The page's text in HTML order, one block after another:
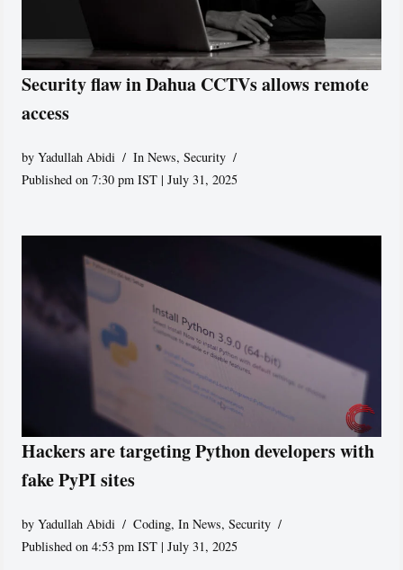
Security flaw in Dahua CCTVs allows remote
access
byYadullah Abidi In News,Security
Published on 7:30 pm IST | July 31, 2025
Hackers are targeting Python developers with
fake PyPI sites
byYadullah Abidi Coding,In News,Security
Published on 4:53 pm IST | July 31, 2025